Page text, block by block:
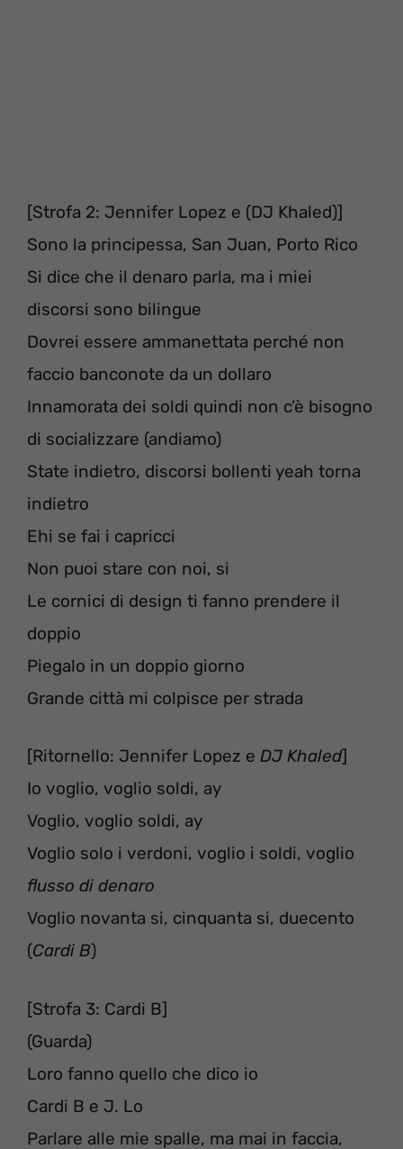
[Strofa 2: Jennifer Lopez e (DJ Khaled)]
Sono la principessa, San Juan, Porto Rico
Si dice che il denaro parla, ma i miei
discorsi sono bilingue
Dovrei essere ammanettata perché non
faccio banconote da un dollaro
Innamorata dei soldi quindi non c’è bisogno
di socializzare (andiamo)
State indietro, discorsi bollenti yeah torna
indietro
Ehi se fai i capricci
Non puoi stare con noi, si
Le cornici di design ti fanno prendere il
doppio
Piegalo in un doppio giorno
Grande città mi colpisce per strada
[Ritornello: Jennifer Lopez e DJ Khaled]
Io voglio, voglio soldi, ay
Voglio, voglio soldi, ay
Voglio solo i verdoni, voglio i soldi, voglio
flusso di denaro
Voglio novanta si, cinquanta si, duecento
(Cardi B)
[Strofa 3: Cardi B]
(Guarda)
Loro fanno quello che dico io
Cardi B e J. Lo
Parlare alle mie spalle, ma mai in faccia,